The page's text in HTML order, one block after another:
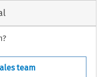
team